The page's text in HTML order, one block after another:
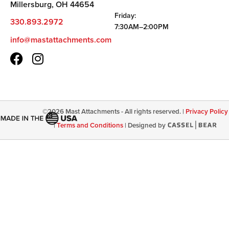
Millersburg, OH 44654
330.893.2972
info@mastattachments.com
Friday:
7:30AM–2:00PM
©2026 Mast Attachments - All rights reserved. | Privacy Policy
|Terms and Conditions | Designed by